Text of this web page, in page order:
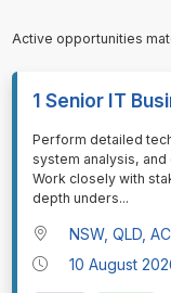
Active opportunities
1 Senior IT
⁠⁠⁠Perform detailed
system analysis,
Work closely with
depth unders...
NSW, QLD,
10 August